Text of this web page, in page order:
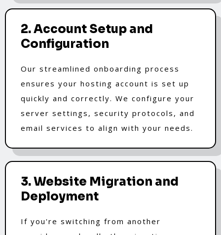
2. Account Setup and
Configuration
Our streamlined onboarding process
ensures your hosting account is set up
quickly and correctly. We configure your
server settings, security protocols, and
email services to align with your needs.
3. Website Migration and
Deployment
If you're switching from another